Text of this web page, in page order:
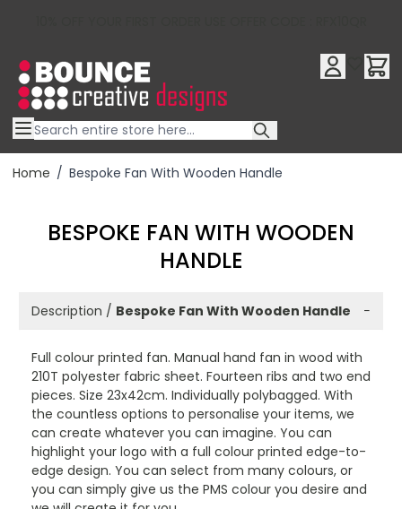
Home / Bespoke Fan With Wooden Handle
BESPOKE FAN WITH WOODEN
HANDLE
Description / Bespoke Fan With Wooden Handle −
Full colour printed fan. Manual hand fan in wood with
210T polyester fabric sheet. Fourteen ribs and two end
pieces. Size 23x42cm. Individually polybagged. With
the countless options to personalise your items, we
can create whatever you can imagine. You can
highlight your logo with a full colour printed edge-to-
edge design. You can select from many colours, or
you can simply give us the PMS colour you desire and